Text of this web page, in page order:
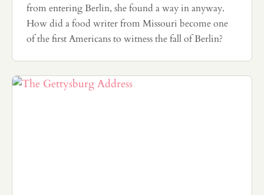
from entering Berlin, she found a way in anyway.
How did a food writer from Missouri become one
of the first Americans to witness the fall of Berlin?